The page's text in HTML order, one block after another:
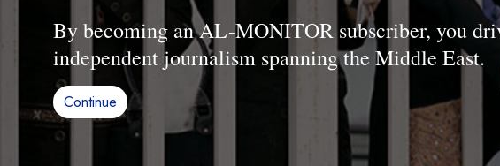
By becoming an AL-MONITOR subscriber, you
independent journalism spanning the Middle East.
Continue